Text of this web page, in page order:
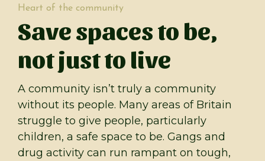
Heart of the community
Save spaces to be,
not just to live
A community isn’t truly a community
without its people. Many areas of Britain
struggle to give people, particularly
children, a safe space to be. Gangs and
drug activity can run rampant on tough,